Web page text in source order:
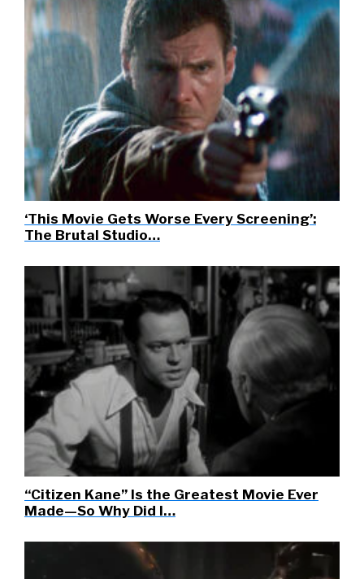
‘This Movie Gets Worse Every Screening’:
The Brutal Studio…
“Citizen Kane” Is the Greatest Movie Ever
Made—So Why Did I…